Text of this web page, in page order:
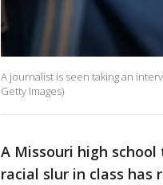
A journalist is seen taking an
Getty Images)
A Missouri high
racial slur in class